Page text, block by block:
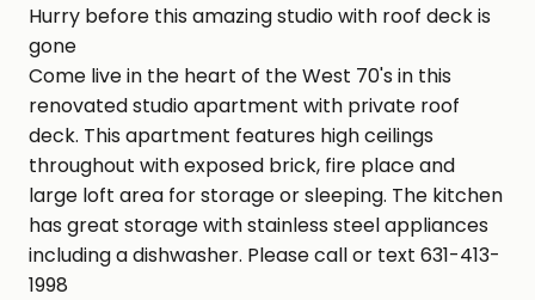
Hurry before this amazing studio with roof deck is
gone
Come live in the heart of the West 70's in this
renovated studio apartment with private roof
deck. This apartment features high ceilings
throughout with exposed brick, fire place and
large loft area for storage or sleeping. The kitchen
has great storage with stainless steel appliances
including a dishwasher. Please call or text 631-413-
1998